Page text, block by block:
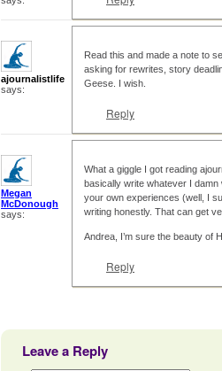
ajournalistlife
says:
Read this and made a note to
asking for rewrites, story
Geese. I wish.
Reply
Megan
McDonough
says:
What a giggle I got reading
basically write whatever I damn
your own experiences (well, I
writing honestly. That can get
Andrea, I’m sure the beauty of
Reply
Leave a Reply